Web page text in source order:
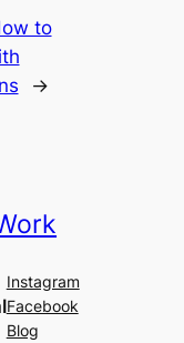
to
→
Instagram
Facebook
Blog